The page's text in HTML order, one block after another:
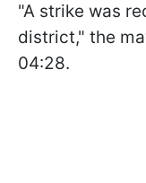
"A strike was
district," the
04:28.